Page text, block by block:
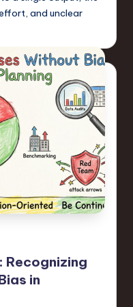
and unclear
Recognizing
in